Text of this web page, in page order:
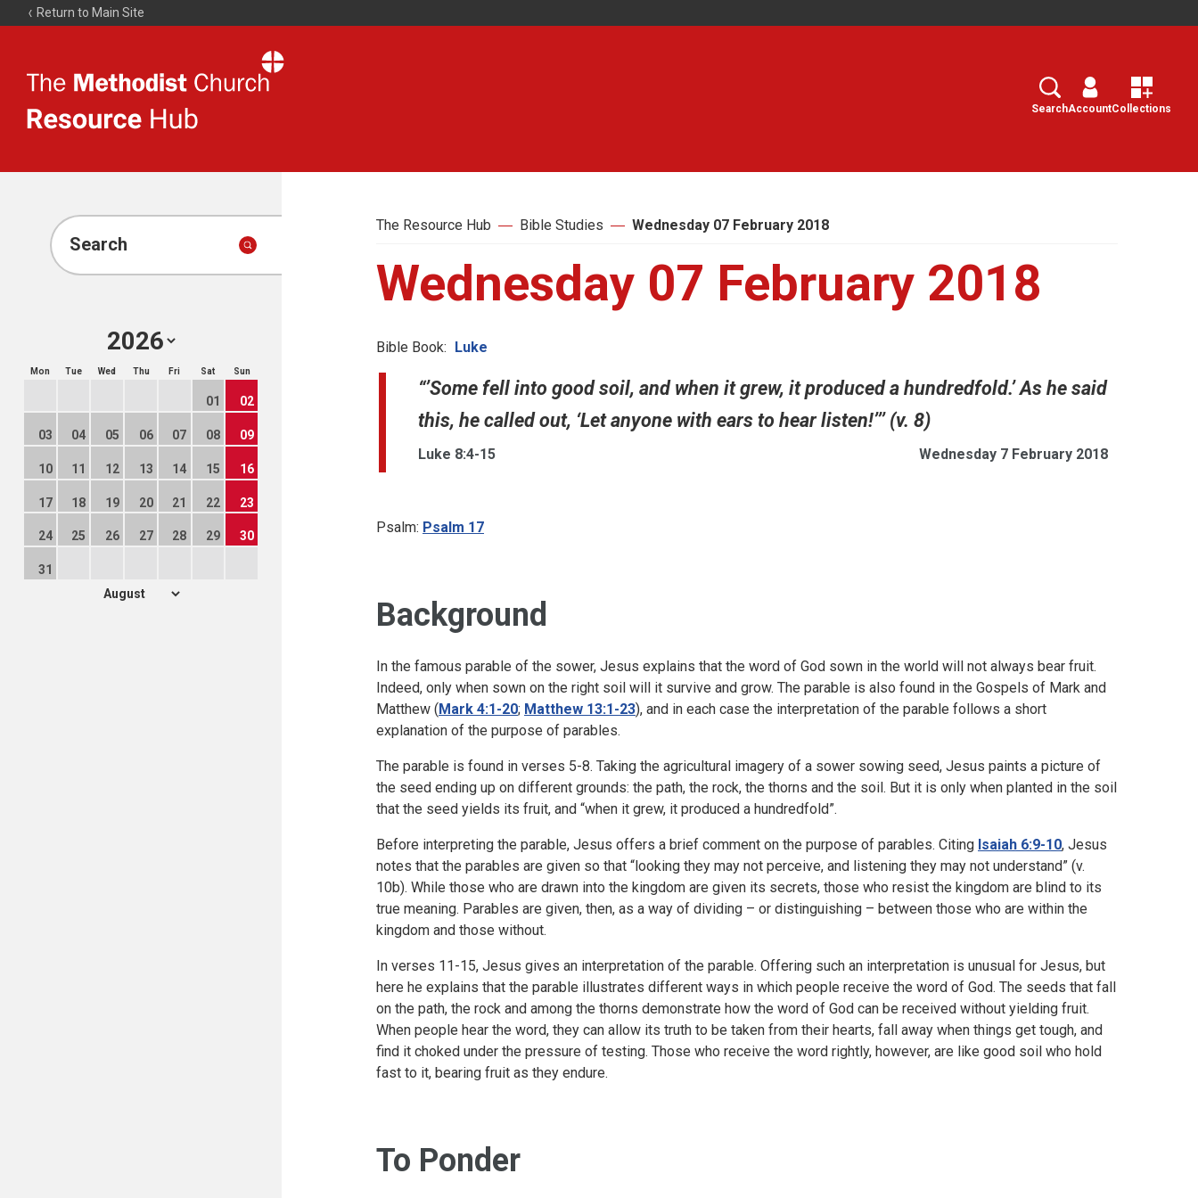
Return to Main Site
Resource
Search
SearchAccountCollections
Search
Mon Tue Wed Thu Fri Sat Sun
01 02
03 04 05 06 07 08 09
10 11 12 13 14 15 16
17 18 19 20 21 22 23
24 25 26 27 28 29 30
31
The Resource Hub Bible Studies Wednesday 07 February 2018
Wednesday 07 February 2018
Bible Book: Luke
“’Some fell into good soil, and when it grew, it produced a hundredfold.’ As he said
this, he called out, ‘Let anyone with ears to hear listen!’’’ (v. 8)
Luke 8:4-15 Wednesday 7 February 2018
Psalm: Psalm 17
Background
In the famous parable of the sower, Jesus explains that the word of God sown in the world will not always bear fruit.
Indeed, only when sown on the right soil will it survive and grow. The parable is also found in the Gospels of Mark and
Matthew (Mark 4:1-20; Matthew 13:1-23), and in each case the interpretation of the parable follows a short
explanation of the purpose of parables.
The parable is found in verses 5-8. Taking the agricultural imagery of a sower sowing seed, Jesus paints a picture of
the seed ending up on different grounds: the path, the rock, the thorns and the soil. But it is only when planted in the soil
that the seed yields its fruit, and “when it grew, it produced a hundredfold”.
Before interpreting the parable, Jesus offers a brief comment on the purpose of parables. Citing Isaiah 6:9-10, Jesus
notes that the parables are given so that “looking they may not perceive, and listening they may not understand” (v.
10b). While those who are drawn into the kingdom are given its secrets, those who resist the kingdom are blind to its
true meaning. Parables are given, then, as a way of dividing – or distinguishing – between those who are within the
kingdom and those without.
In verses 11-15, Jesus gives an interpretation of the parable. Offering such an interpretation is unusual for Jesus, but
here he explains that the parable illustrates different ways in which people receive the word of God. The seeds that fall
on the path, the rock and among the thorns demonstrate how the word of God can be received without yielding fruit.
When people hear the word, they can allow its truth to be taken from their hearts, fall away when things get tough, and
find it choked under the pressure of testing. Those who receive the word rightly, however, are like good soil who hold
fast to it, bearing fruit as they endure.
To Ponder